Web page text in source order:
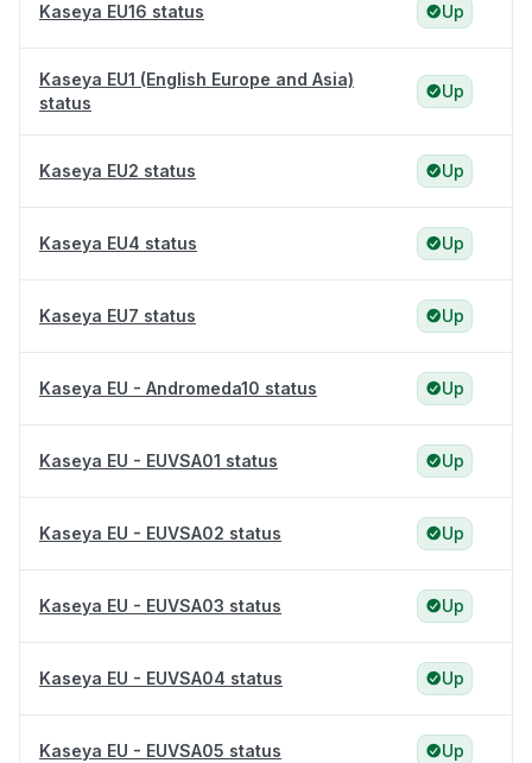
Kaseya EU16 status Up
Kaseya EU1 (English Europe and Asia)
status
Up
Kaseya EU2 status Up
Kaseya EU4 status Up
Kaseya EU7 status Up
Kaseya EU - Andromeda10 status Up
Kaseya EU - EUVSA01 status Up
Kaseya EU - EUVSA02 status Up
Kaseya EU - EUVSA03 status Up
Kaseya EU - EUVSA04 status Up
Kaseya EU - EUVSA05 status Up